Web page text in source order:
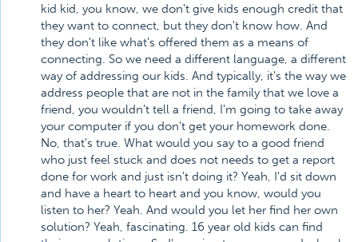
kid kid, you know, we don't give kids enough credit that
they want to connect, but they don't know how. And
they don't like what's offered them as a means of
connecting. So we need a different language, a different
way of addressing our kids. And typically, it's the way we
address people that are not in the family that we love a
friend, you wouldn't tell a friend, I'm going to take away
your computer if you don't get your homework done.
No, that's true. What would you say to a good friend
who just feel stuck and does not needs to get a report
done for work and just isn't doing it? Yeah, I'd sit down
and have a heart to heart and you know, would you
listen to her? Yeah. And would you let her find her own
solution? Yeah, fascinating. 16 year old kids can find